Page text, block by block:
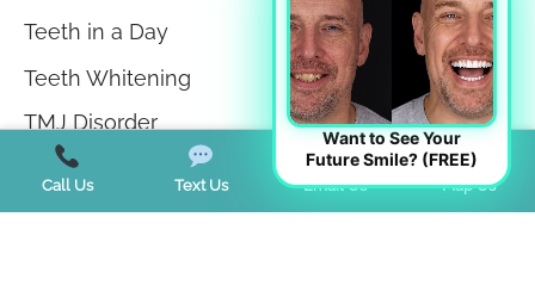
Teeth in a Day
Teeth Whitening
TMJ Disorder
Tongue Tie
Trends
Call Us Text Us Email Us Map Us
Want to See Your
Future Smile? (FREE)